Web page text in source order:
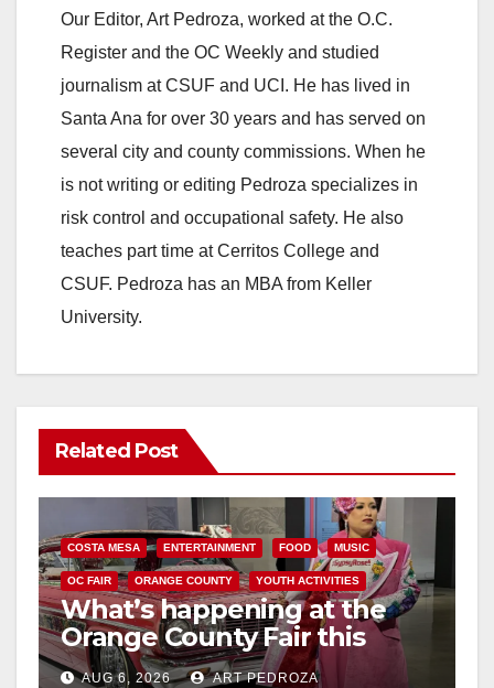
Our Editor, Art Pedroza, worked at the O.C.
Register and the OC Weekly and studied
journalism at CSUF and UCI. He has lived in
Santa Ana for over 30 years and has served on
several city and county commissions. When he
is not writing or editing Pedroza specializes in
risk control and occupational safety. He also
teaches part time at Cerritos College and
CSUF. Pedroza has an MBA from Keller
University.
Related Post
COSTA MESA ENTERTAINMENT FOOD MUSIC
OC FAIR ORANGE COUNTY YOUTH ACTIVITIES
What’s happening at the
Orange County Fair this
week
AUG 6, 2026 ART PEDROZA